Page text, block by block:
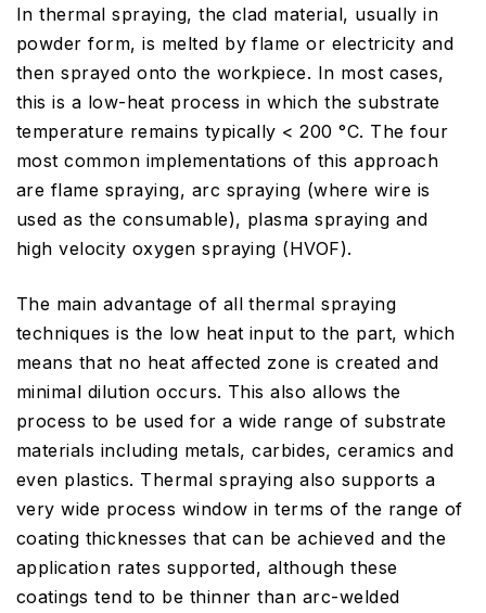
In thermal spraying, the clad material, usually in
powder form, is melted by flame or electricity and
then sprayed onto the workpiece. In most cases,
this is a low-heat process in which the substrate
temperature remains typically < 200 °C. The four
most common implementations of this approach
are flame spraying, arc spraying (where wire is
used as the consumable), plasma spraying and
high velocity oxygen spraying (HVOF).
The main advantage of all thermal spraying
techniques is the low heat input to the part, which
means that no heat affected zone is created and
minimal dilution occurs. This also allows the
process to be used for a wide range of substrate
materials including metals, carbides, ceramics and
even plastics. Thermal spraying also supports a
very wide process window in terms of the range of
coating thicknesses that can be achieved and the
application rates supported, although these
coatings tend to be thinner than arc-welded